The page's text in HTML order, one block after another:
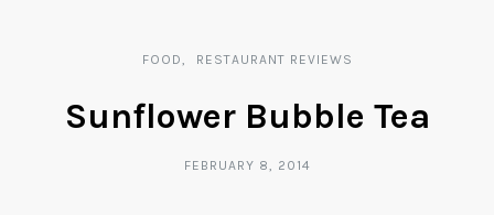
FOOD RESTAURANT REVIEWS
Sunflower Bubble Tea
FEBRUARY 8, 2014